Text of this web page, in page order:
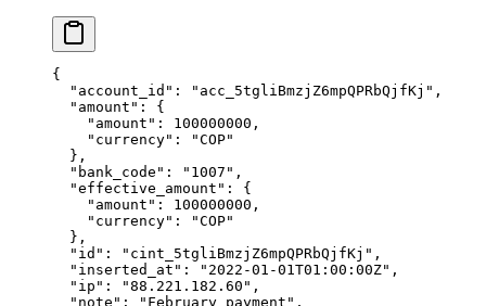
{
  "
account_id " : " acc_5tgliBmzjZ6mpQPRbQjfKj " ,
  "
amount " :
{
    "
amount " : 100000000 ,
    "
currency" : "COP"
  },
  "
bank_code " : " 1007 " ,
  "
effective_amount " :
{
    "
amount " : 100000000 ,
    "
currency" : "COP"
  },
  "
id " : " cint_5tgliBmzjZ6mpQPRbQjfKj " ,
  "
inserted_at " : " 2022-01-01T01:00:00Z" ,
  "
ip " : "88.221.182.60 " ,
  "
note " : " February payment " ,